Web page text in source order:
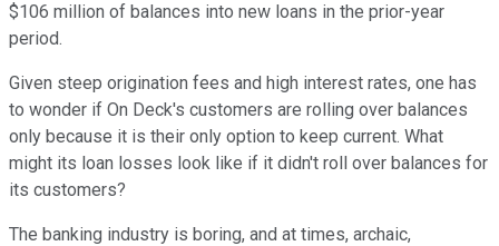
$106 million of balances into new loans in the prior-year
period.
Given steep origination fees and high interest rates, one has
to wonder if On Deck's customers are rolling over balances
only because it is their only option to keep current. What
might its loan losses look like if it didn't roll over balances for
its customers?
The banking industry is boring, and at times, archaic,